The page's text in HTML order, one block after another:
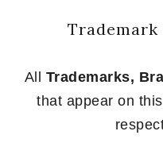
Trademark
All Trademarks,
that appear on